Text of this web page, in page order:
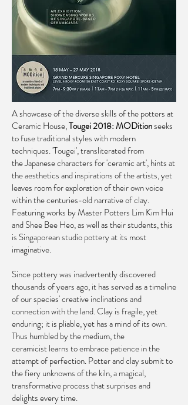
A showcase of the diverse skills of the potters at
Ceramic House,Tougei 2018: MODitionseeks
to fuse traditional styles with modern
techniques. 'Tougei', transliterated from
the Japanese characters for 'ceramic art', hints at
the aesthetics and inspirations of the artists, yet
leaves room for exploration of their own voice
within the centuries-old narrative of clay.
Featuring works by Master Potters Lim Kim Hui
and Shee Bee Heo, as well as their students, this
is Singaporean studio pottery at its most
imaginative. ​
Since pottery was inadvertently discovered
thousands of years ago, it has served as a timeline
of our species' creative inclinations and
connection with the land. Clay is fragile, yet
enduring; it is pliable, yet has a mind of its own.
Thus humbled by the medium, the
ceramicist learns to embrace patience in the
attempt of perfection. Potter and clay submit to
the fiery unknowns of the kiln, a magical,
transformative process that surprises and
delights every time.